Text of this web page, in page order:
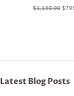
Regular
$1,130.00 Sale
Latest Blog Posts